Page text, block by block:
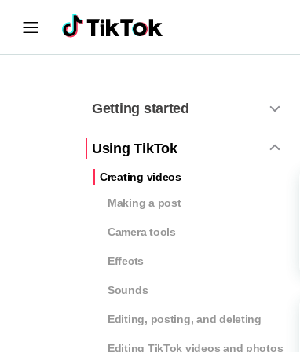
Getting started
Using TikTok
Creating videos
Making a post
Camera tools
Effects
Sounds
Editing, posting, and deleting
Editing TikTok videos and photos